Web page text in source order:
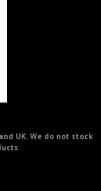
UK. We do not stock